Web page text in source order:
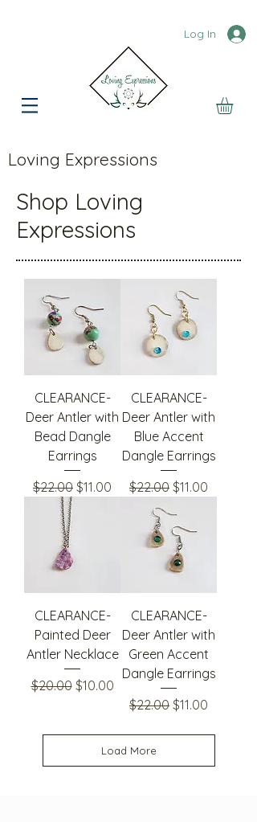
Log In
Loving Expressions
Shop Loving
Expressions
CLEARANCE-
Deer Antler with
Bead Dangle
Earrings
Regular Price
$22.00 Sale Price
$11.00
CLEARANCE-
Deer Antler with
Blue Accent
Dangle Earrings
Regular Price
$22.00 Sale Price
$11.00
CLEARANCE-
Painted Deer
Antler Necklace
Regular Price
$20.00 Sale Price
$10.00
CLEARANCE-
Deer Antler with
Green Accent
Dangle Earrings
Regular Price
$22.00 Sale Price
$11.00
Load More